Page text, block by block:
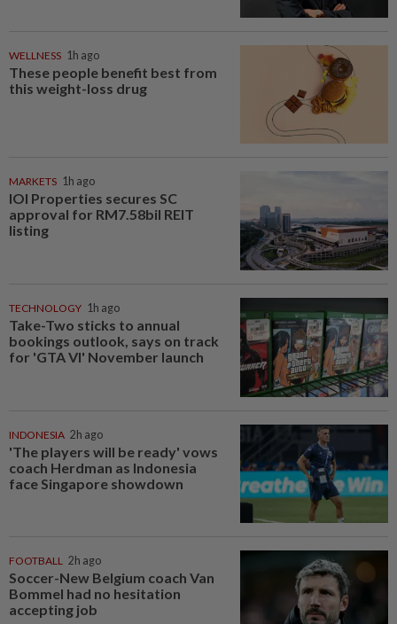
WELLNESS 1h ago
These people benefit best from
this weight-loss drug
MARKETS 1h ago
IOI Properties secures SC
approval for RM7.58bil REIT
listing
TECHNOLOGY 1h ago
Take-Two sticks to annual
bookings outlook, says on track
for 'GTA VI' November launch
INDONESIA 2h ago
'The players will be ready' vows
coach Herdman as Indonesia
face Singapore showdown
FOOTBALL 2h ago
Soccer-New Belgium coach Van
Bommel had no hesitation
accepting job